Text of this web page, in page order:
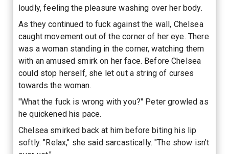
loudly, feeling the pleasure washing over her body.
As they continued to fuck against the wall, Chelsea
caught movement out of the corner of her eye. There
was a woman standing in the corner, watching them
with an amused smirk on her face. Before Chelsea
could stop herself, she let out a string of curses
towards the woman.
"What the fuck is wrong with you?" Peter growled as
he quickened his pace.
Chelsea smirked back at him before biting his lip
softly. "Relax," she said sarcastically. "The show isn't